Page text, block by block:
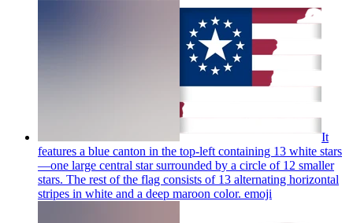
It
features a blue canton in the top-left containing 13 white stars
—one large central star surrounded by a circle of 12 smaller
stars. The rest of the flag consists of 13 alternating horizontal
stripes in white and a deep maroon color. emoji